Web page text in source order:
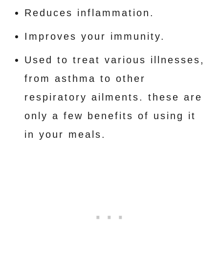
Reduces inflammation.
Improves your immunity.
Used to treat various illnesses,
from asthma to other
respiratory ailments. these are
only a few benefits of using it
in your meals.